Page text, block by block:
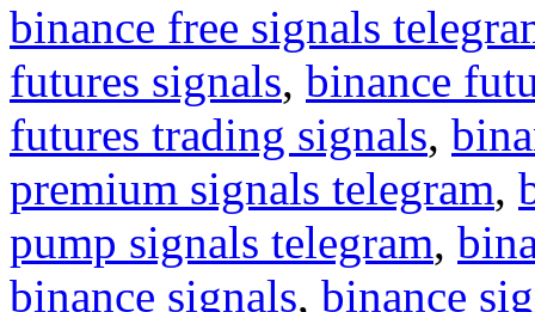
binance free signals
futures signals, binance
futures trading signals,
premium signals telegram,
pump signals telegram,
binance signals, binance